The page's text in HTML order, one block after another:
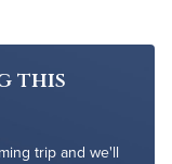
this
trip and we'll